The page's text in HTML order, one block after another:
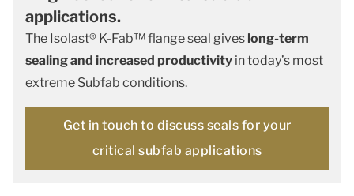
applications.
The Isolast® K-Fab™ flange seal gives long-term
sealing and increased productivity in today’s most
extreme Subfab conditions.
Get in touch to discuss seals for your
critical subfab applications